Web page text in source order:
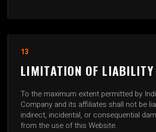
13
LIMITATION OF LIABILITY
To the maximum extent permitted by
Company and its affiliates shall not be
indirect, incidental, or consequential
from the use of this Website.